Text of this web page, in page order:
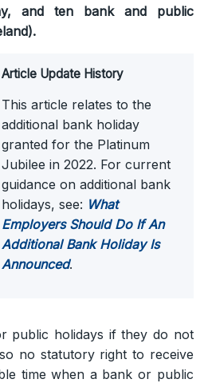
and ten bank and public
Article Update History
This article relates to the
additional bank holiday
granted for the Platinum
Jubilee in 2022. For current
guidance on additional bank
holidays, see: What
Employers Should Do If An
Additional Bank Holiday Is
Announced.
public holidays if they do not
no statutory right to receive
time when a bank or public